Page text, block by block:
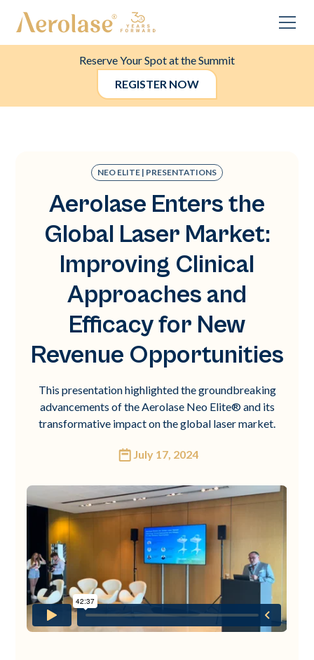
Reserve Your Spot at the Summit
REGISTER NOW
NEO ELITE | PRESENTATIONS
Aerolase Enters the
Global Laser Market:
Improving Clinical
Approaches and
Efficacy for New
Revenue Opportunities
This presentation highlighted the groundbreaking
advancements of the Aerolase Neo Elite® and its
transformative impact on the global laser market.
July 17, 2024